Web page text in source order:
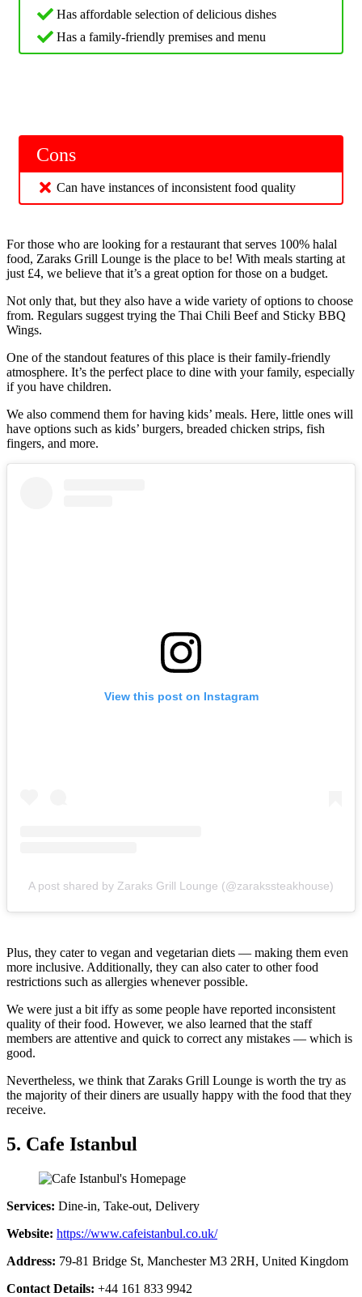
Has affordable selection of delicious dishes
Has a family-friendly premises and menu
Cons
Can have instances of inconsistent food quality
For those who are looking for a restaurant that serves 100% halal
food, Zaraks Grill Lounge is the place to be! With meals starting at
just £4, we believe that it’s a great option for those on a budget.
Not only that, but they also have a wide variety of options to choose
from. Regulars suggest trying the Thai Chili Beef and Sticky BBQ
Wings.
One of the standout features of this place is their family-friendly
atmosphere. It’s the perfect place to dine with your family, especially
if you have children.
We also commend them for having kids’ meals. Here, little ones will
have options such as kids’ burgers, breaded chicken strips, fish
fingers, and more.
View this post on Instagram
A post shared by Zaraks Grill Lounge (@zarakssteakhouse)
Plus, they cater to vegan and vegetarian diets — making them even
more inclusive. Additionally, they can also cater to other food
restrictions such as allergies whenever possible.
We were just a bit iffy as some people have reported inconsistent
quality of their food. However, we also learned that the staff
members are attentive and quick to correct any mistakes — which is
good.
Nevertheless, we think that Zaraks Grill Lounge is worth the try as
the majority of their diners are usually happy with the food that they
receive.
5. Cafe Istanbul
Services: Dine-in, Take-out, Delivery
Website: https://www.cafeistanbul.co.uk/
Address: 79-81 Bridge St, Manchester M3 2RH, United Kingdom
Contact Details: +44 161 833 9942